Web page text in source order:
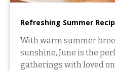
Refreshing Summer
With warm summer
sunshine, June is the
gatherings with loved